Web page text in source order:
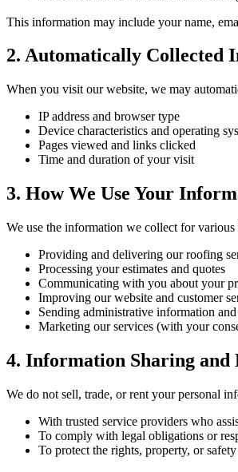
This information may include your name,
2. Automatically Collected
When you visit our website, we may
IP address and browser type
Device characteristics and operating
Pages viewed and links clicked
Time and duration of your visit
3. How We Use Your
We use the information we collect for various
Providing and delivering our roofing
Processing your estimates and quotes
Communicating with you about your
Improving our website and customer
Sending administrative information and
Marketing our services (with your
4. Information Sharing and
We do not sell, trade, or rent your personal
With trusted service providers who
To comply with legal obligations or
To protect the rights, property, or